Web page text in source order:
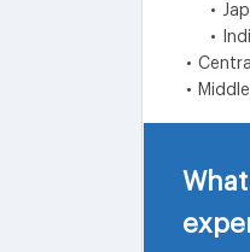
•
•
•
• Middle